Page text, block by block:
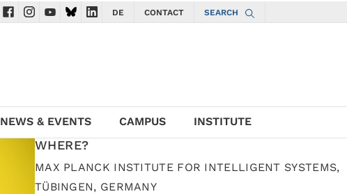
Navigate to ISTA Facebook account
Navigate to ISTA Instagram account
Navigate to ISTA YouTube account
Navigate to ISTA Bluesky account
Navigate to ISTA LinkedIn account
DE CONTACT SEARCH
NEWS & EVENTS CAMPUS INSTITUTE
WHERE?
MAX PLANCK INSTITUTE FOR INTELLIGENT SYSTEMS,
TÜBINGEN, GERMANY